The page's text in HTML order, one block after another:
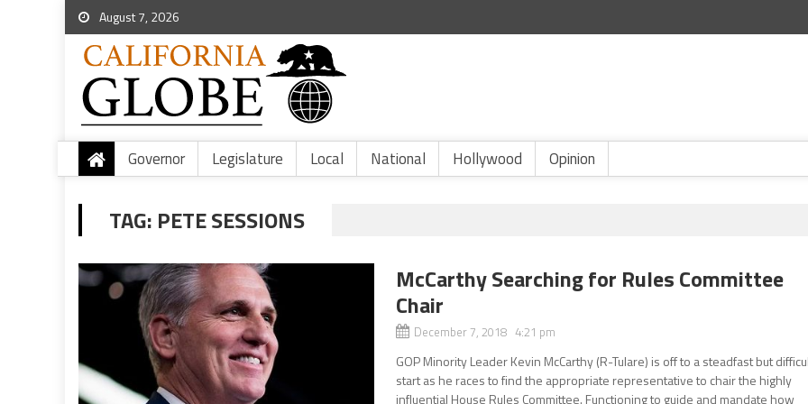
August 7, 2026
Governor Legislature Local National Hollywood Opinion
TAG: PETE SESSIONS
McCarthy Searching for Rules Committee
Chair
December 7, 2018 4:21 pm
GOP Minority Leader Kevin McCarthy (R-Tulare) is off to a steadfast but
start as he races to find the appropriate representative to chair the highly
influential House Rules Committee. Functioning to guide and mandate how